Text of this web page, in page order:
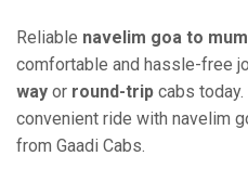
Reliable navelim goa to
comfortable and hassle-free
way or round-trip cabs
convenient ride with navelim
from Gaadi Cabs.